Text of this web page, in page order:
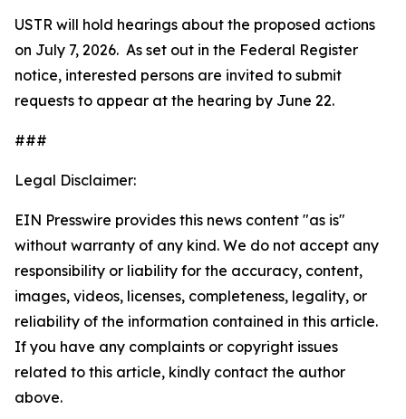
USTR will hold hearings about the proposed actions
on July 7, 2026. As set out in the Federal Register
notice, interested persons are invited to submit
requests to appear at the hearing by June 22.
###
Legal Disclaimer:
EIN Presswire provides this news content "as is"
without warranty of any kind. We do not accept any
responsibility or liability for the accuracy, content,
images, videos, licenses, completeness, legality, or
reliability of the information contained in this article.
If you have any complaints or copyright issues
related to this article, kindly contact the author
above.